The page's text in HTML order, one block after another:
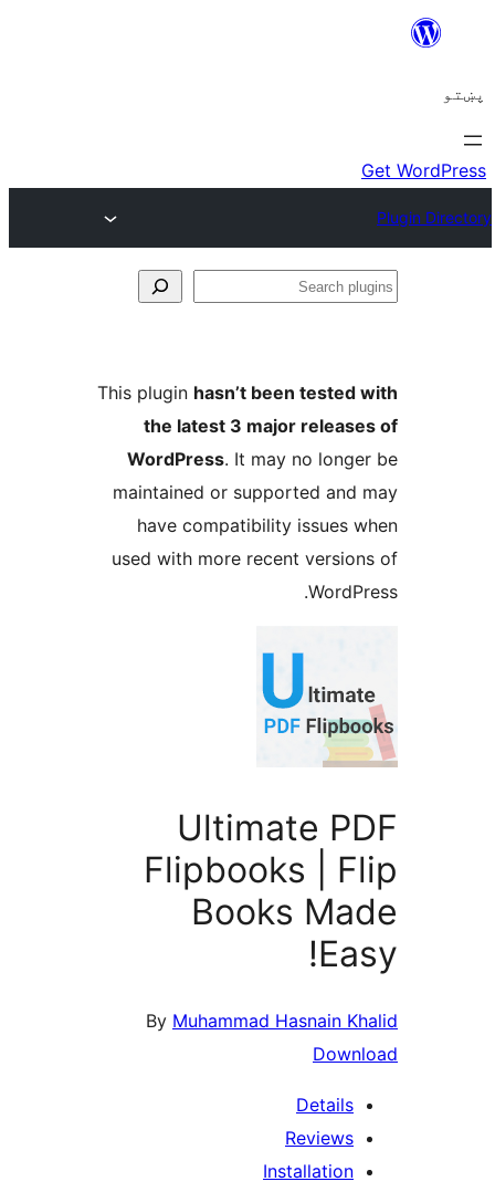
This pluginhasn’t been tested
the latest 3 major
WordPress. It may no
maintained or supported and
have compatibility issues
used with more recent
Ultimate
Flipbooks |
Books
ByMuhammad Hasnain